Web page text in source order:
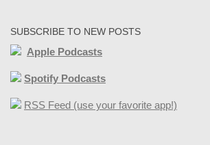
SUBSCRIBE TO NEW POSTS
Apple Podcasts
Spotify Podcasts
RSS Feed (use your favorite app!)